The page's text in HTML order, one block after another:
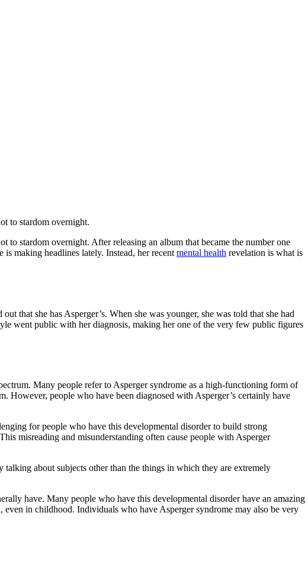
to stardom overnight.
stardom overnight. After releasing an album that became the number one
making headlines lately. Instead, her recent mental health revelation is what is
that she has Asperger’s. When she was younger, she was told that she had
went public with her diagnosis, making her one of the very few public figures
Many people refer to Asperger syndrome as a high-functioning form of
However, people who have been diagnosed with Asperger’s certainly have
for people who have this developmental disorder to build strong
misreading and misunderstanding often cause people with Asperger
about subjects other than the things in which they are extremely
have. Many people who have this developmental disorder have an amazing
in childhood. Individuals who have Asperger syndrome may also be very